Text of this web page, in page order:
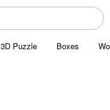
3D Puzzle Boxes